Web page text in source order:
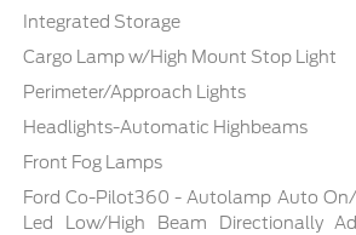
Integrated Storage
Cargo Lamp w/High Mount Stop Light
Perimeter/Approach Lights
Headlights-Automatic Highbeams
Front Fog Lamps
Ford Co-Pilot360 - Autolamp Auto
Led Low/High Beam Directionally